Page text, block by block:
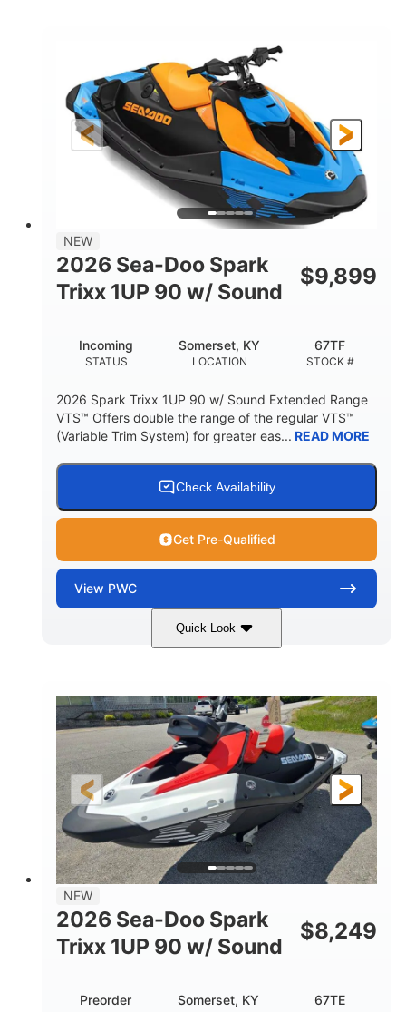
DISPLACEMENT HORSEPOWER
90HP
ENGINE HOURS
0
FUEL TYPE
LENGTH
120"
BEAM
46"
HEIGHT
42"
DRY WEIGHT
448lbs
FUEL CAPACITY
7.9gal
11.8gal
HULL MATERIAL
Other
NEW
2026 Sea-Doo Spark
Trixx 1UP 90 w/ Sound
$9,899
STATUS
Incoming
LOCATION
Somerset, KY
STOCK #
67TF
2026 Spark Trixx 1UP 90 w/ Sound Extended Range
VTS™ Offers double the range of the regular VTS™
(Variable Trim System) for greater eas... READ MORE
Check Availability
Get Pre-Qualified
View PWC
Quick Look
Gulfstream Blue/Orange Crush
ENGINE
900 ACE™ - 90
DISPLACEMENT
900cc
HORSEPOWER
90HP
ENGINE HOURS
0
FUEL TYPE
Gas
LENGTH
111"
BEAM
46"
HEIGHT
42"
DRY WEIGHT
435lbs
7.9gal
STORAGE CAPACITY-TOTAL
11.8gal
HULL MATERIAL
NEW
2026 Sea-Doo Spark
Trixx 1UP 90 w/ Sound
$8,249
Preorder Somerset, KY 67TE